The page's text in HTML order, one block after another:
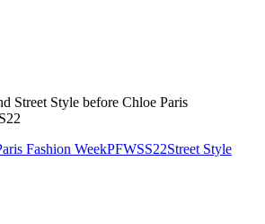
Fashion WeekPFWSS22Street Style